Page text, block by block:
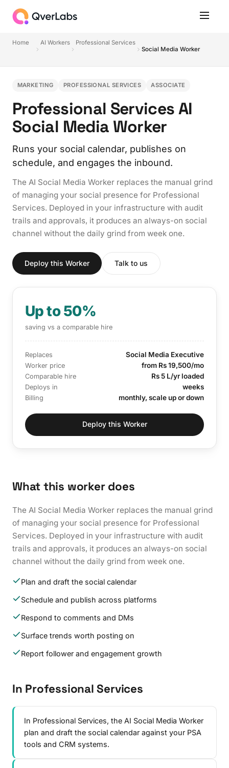
Home AI Workers
Professional Services
Social Media Worker
MARKETING PROFESSIONAL SERVICES ASSOCIATE
Professional Services AI
Social Media Worker
Runs your social calendar, publishes on
schedule, and engages the inbound.
The AI Social Media Worker replaces the manual grind
of managing your social presence for Professional
Services. Deployed in your infrastructure with audit
trails and approvals, it produces an always-on social
channel without the daily grind from week one.
Deploy this Worker Talk to us
Up to 50%
saving vs a comparable hire
Replaces Social Media Executive
Worker price from Rs 19,500/mo
Comparable hire Rs 5 L/yr loaded
Deploys in weeks
Billing monthly, scale up or down
Deploy this Worker
What this worker does
The AI Social Media Worker replaces the manual grind
of managing your social presence for Professional
Services. Deployed in your infrastructure with audit
trails and approvals, it produces an always-on social
channel without the daily grind from week one.
Plan and draft the social calendar
Schedule and publish across platforms
Respond to comments and DMs
Surface trends worth posting on
Report follower and engagement growth
In Professional Services
In Professional Services, the AI Social Media Worker
plan and draft the social calendar against your PSA
tools and CRM systems.